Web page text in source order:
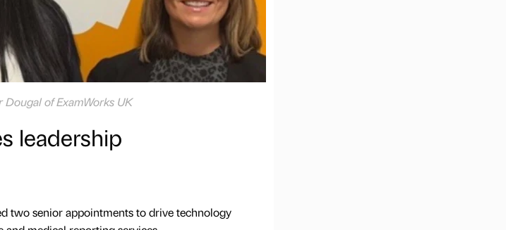
of ExamWorks UK
leadership
two senior appointments to drive technology